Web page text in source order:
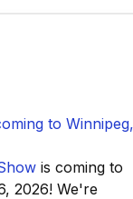
is coming to
2026! We're